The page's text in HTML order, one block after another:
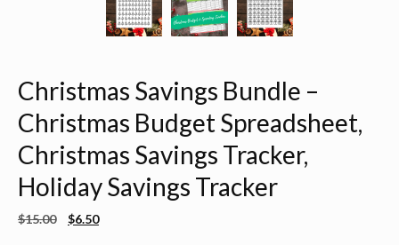
Christmas Savings Bundle –
Christmas Budget Spreadsheet,
Christmas Savings Tracker,
Holiday Savings Tracker
$15.00 $6.50